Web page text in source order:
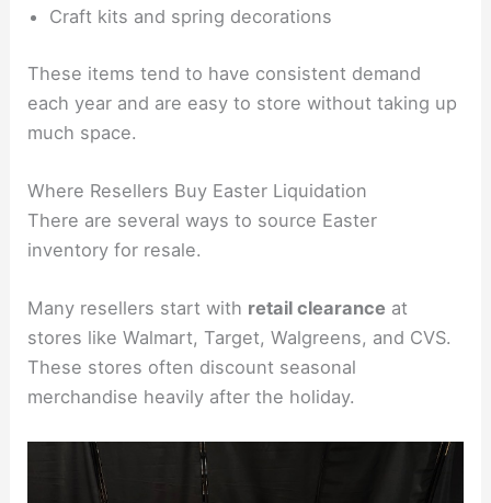
Craft kits and spring decorations
These items tend to have consistent demand
each year and are easy to store without taking up
much space.
Where Resellers Buy Easter Liquidation
There are several ways to source Easter
inventory for resale.
Many resellers start with retail clearance at
stores like Walmart, Target, Walgreens, and CVS.
These stores often discount seasonal
merchandise heavily after the holiday.